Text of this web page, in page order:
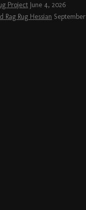
Project June 4, 2026
Rug Hessian September